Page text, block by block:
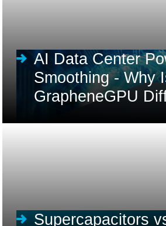
AI Data Center
Smoothing - Why
GrapheneGPU
Supercapacitors